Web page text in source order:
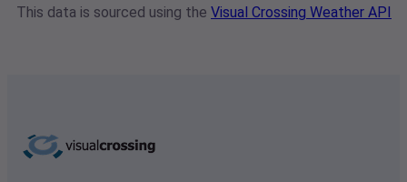
This data is sourced using the Visual Crossing Weather API